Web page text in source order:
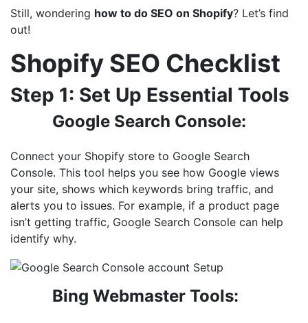
Still, wondering how to do SEO on Shopify? Let’s find
out!
Shopify SEO Checklist
Step 1: Set Up Essential Tools
Google Search Console:
Connect your Shopify store to Google Search
Console. This tool helps you see how Google views
your site, shows which keywords bring traffic, and
alerts you to issues. For example, if a product page
isn’t getting traffic, Google Search Console can help
identify why.
Bing Webmaster Tools: